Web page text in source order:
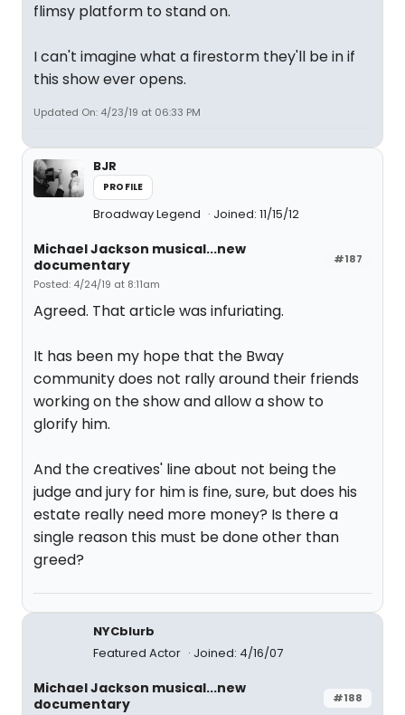
flimsy platform to stand on.
I can't imagine what a firestorm they'll be in if
this show ever opens.
Updated On: 4/23/19 at 06:33 PM
BJR
PROFILE
Broadway Legend Joined: 11/15/12
#187
Michael Jackson musical...new
documentary
Posted: 4/24/19 at 8:11am
Agreed. That article was infuriating.
It has been my hope that the Bway
community does not rally around their friends
working on the show and allow a show to
glorify him.
And the creatives' line about not being the
judge and jury for him is fine, sure, but does his
estate really need more money? Is there a
single reason this must be done other than
greed?
NYCblurb
Featured Actor
Joined: 4/16/07
#188
Michael Jackson musical...new
documentary